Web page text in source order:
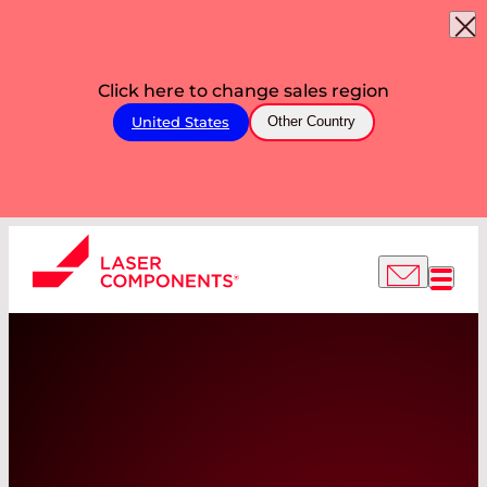
Click here to change sales region
United States Other Country